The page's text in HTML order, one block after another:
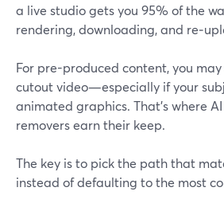
a live studio gets you 95% of the
rendering, downloading, and
For pre-produced content, you
cutout video—especially if your
animated graphics. That’s where
removers earn their keep.
The key is to pick the path that
instead of defaulting to the most